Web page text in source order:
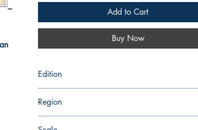
Add to Cart
Buy Now
Edition
Region